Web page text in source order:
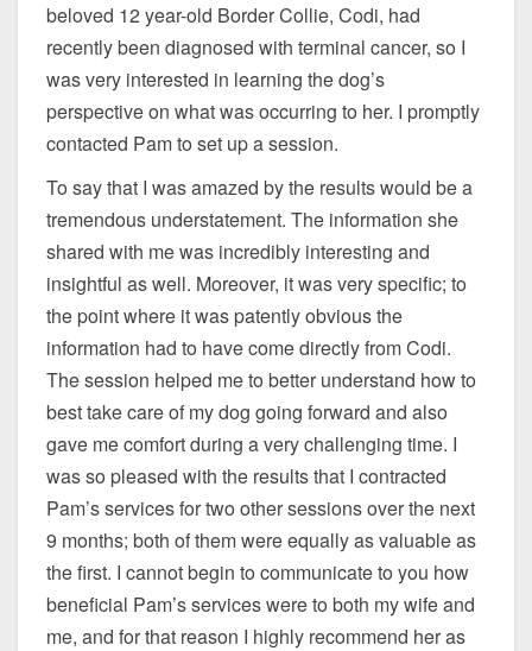
beloved 12 year-old Border Collie, Codi, had
recently been diagnosed with terminal cancer, so I
was very interested in learning the dog’s
perspective on what was occurring to her. I promptly
contacted Pam to set up a session.
To say that I was amazed by the results would be a
tremendous understatement. The information she
shared with me was incredibly interesting and
insightful as well. Moreover, it was very specific; to
the point where it was patently obvious the
information had to have come directly from Codi.
The session helped me to better understand how to
best take care of my dog going forward and also
gave me comfort during a very challenging time. I
was so pleased with the results that I contracted
Pam’s services for two other sessions over the next
9 months; both of them were equally as valuable as
the first. I cannot begin to communicate to you how
beneficial Pam’s services were to both my wife and
me, and for that reason I highly recommend her as